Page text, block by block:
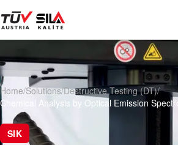
Home/Solutions/Destructive Testing (DT)/
Chemical Analysis by Optical Emission
SIK